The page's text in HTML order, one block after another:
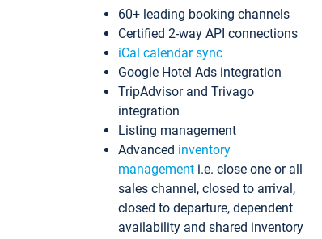
60+ leading booking channels
Certified 2-way API connections
iCal calendar sync
Google Hotel Ads integration
TripAdvisor and Trivago
integration
Listing management
Advanced inventory
management i.e. close one or all
sales channel, closed to arrival,
closed to departure, dependent
availability and shared inventory